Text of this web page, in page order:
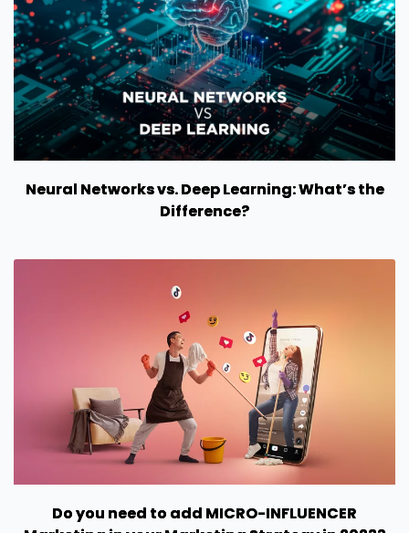
Neural Networks vs. Deep Learning: What’s the
Difference?
Do you need to add MICRO-INFLUENCER